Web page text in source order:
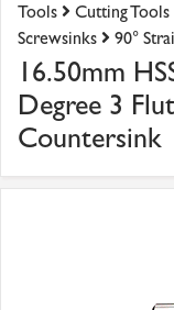
Tools Cutting Tools
Screwsinks
90°
16.50mm
Degree 3
Countersink